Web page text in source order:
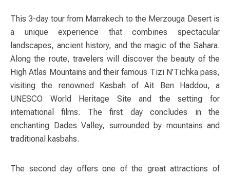
This 3-day tour from Marrakech to the Merzouga Desert is
a unique experience that combines spectacular
landscapes, ancient history, and the magic of the Sahara.
Along the route, travelers will discover the beauty of the
High Atlas Mountains and their famous Tizi N’Tichka pass,
visiting the renowned Kasbah of Ait Ben Haddou, a
UNESCO World Heritage Site and the setting for
international films. The first day concludes in the
enchanting Dades Valley, surrounded by mountains and
traditional kasbahs.
The second day offers one of the great attractions of